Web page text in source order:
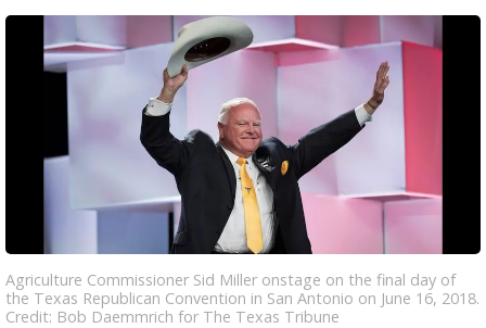
Agriculture Commissioner Sid Miller onstage on the final day of
the Texas Republican Convention in San Antonio on June 16, 2018.
Credit: Bob Daemmrich for The Texas Tribune